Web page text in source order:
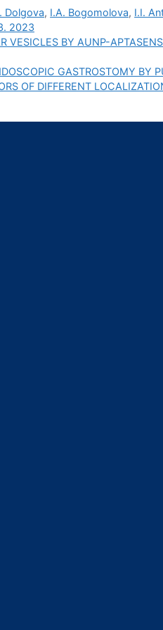
Dolgova, I.A. Bogomolova, I.I.
2023
VESICLES BY AUNP-
GASTROSTOMY BY
OF DIFFERENT